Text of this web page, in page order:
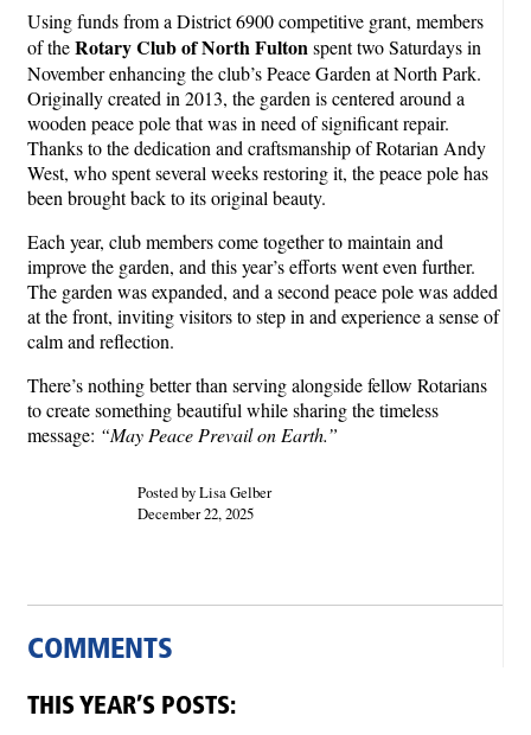
Using funds from a District 6900 competitive grant, members
of theRotary Club of North Fultonspent two Saturdays in
November enhancing the club’s Peace Garden at North Park.
Originally created in 2013, the garden is centered around a
wooden peace pole that was in need of significant repair.
Thanks to the dedication and craftsmanship of Rotarian Andy
West, who spent several weeks restoring it, the peace pole has
been brought back to its original beauty.
Each year, club members come together to maintain and
improve the garden, and this year’s efforts went even further.
The garden was expanded, and a second peace pole was added
at the front, inviting visitors to step in and experience a sense of
calm and reflection.
There’s nothing better than serving alongside fellow Rotarians
to create something beautiful while sharing the timeless
message: “May Peace Prevail on Earth.”
Posted by Lisa Gelber
December 22, 2025
COMMENTS
THIS YEAR’S POSTS: